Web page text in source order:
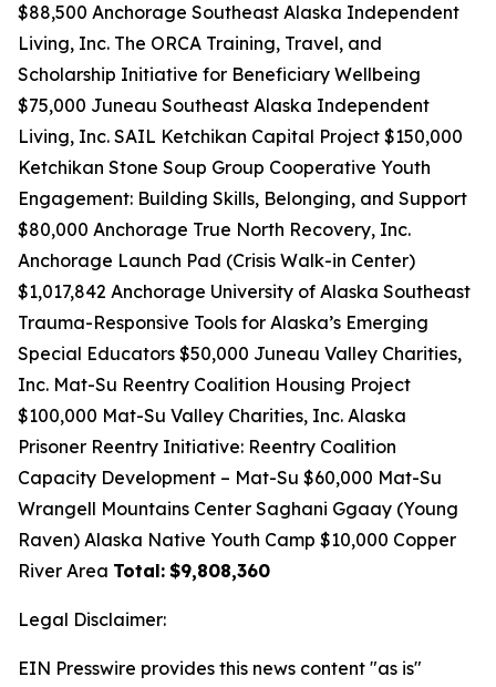
$88,500 Anchorage Southeast Alaska Independent
Living, Inc. The ORCA Training, Travel, and
Scholarship Initiative for Beneficiary Wellbeing
$75,000 Juneau Southeast Alaska Independent
Living, Inc. SAIL Ketchikan Capital Project $150,000
Ketchikan Stone Soup Group Cooperative Youth
Engagement: Building Skills, Belonging, and Support
$80,000 Anchorage True North Recovery, Inc.
Anchorage Launch Pad (Crisis Walk-in Center)
$1,017,842 Anchorage University of Alaska Southeast
Trauma-Responsive Tools for Alaska’s Emerging
Special Educators $50,000 Juneau Valley Charities,
Inc. Mat-Su Reentry Coalition Housing Project
$100,000 Mat-Su Valley Charities, Inc. Alaska
Prisoner Reentry Initiative: Reentry Coalition
Capacity Development – Mat-Su $60,000 Mat-Su
Wrangell Mountains Center Saghani Ggaay (Young
Raven) Alaska Native Youth Camp $10,000 Copper
River Area Total: $9,808,360
Legal Disclaimer:
EIN Presswire provides this news content "as is"